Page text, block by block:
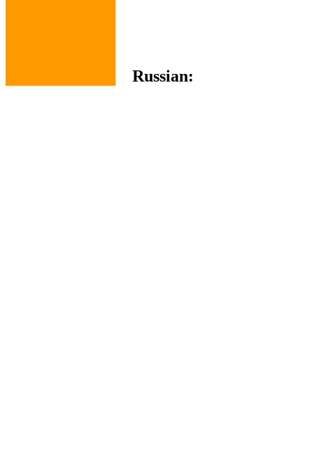
Russian: